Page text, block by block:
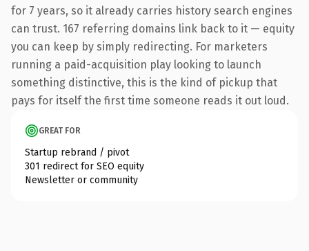
for 7 years, so it already carries history search engines
can trust. 167 referring domains link back to it — equity
you can keep by simply redirecting. For marketers
running a paid-acquisition play looking to launch
something distinctive, this is the kind of pickup that
pays for itself the first time someone reads it out loud.
GREAT FOR
Startup rebrand / pivot
301 redirect for SEO equity
Newsletter or community